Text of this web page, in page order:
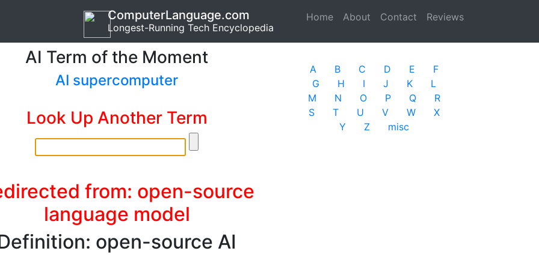
Home (current)
About Contact Reviews
ComputerLanguage.com
Longest-Running Tech Encyclopedia
AI Term of the Moment
AI supercomputer
Look Up Another Term
from: open-source
language model
open-source AI
A B C D E
F
G
H I J K
L
M
N O P Q
R
S
T U V W
X
Y
Z misc